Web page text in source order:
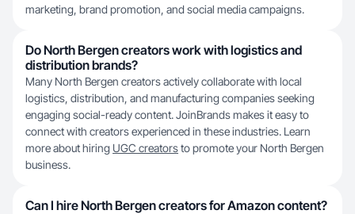
marketing, brand promotion, and social media campaigns.
Do North Bergen creators work with logistics and
distribution brands?
Many North Bergen creators actively collaborate with local
logistics, distribution, and manufacturing companies seeking
engaging social-ready content. JoinBrands makes it easy to
connect with creators experienced in these industries. Learn
more about hiring UGC creatorsto promote your North Bergen
business.
Can I hire North Bergen creators for Amazon content?